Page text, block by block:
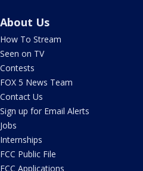
About Us
How To Stream
Seen on TV
Contests
FOX 5 News Team
Contact Us
Sign up for Email Alerts
Jobs
Internships
FCC Public File
FCC Applications